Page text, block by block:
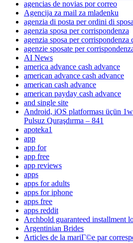
agencias de novias por correo
Agencija za mail za mladenku
agenzia di posta per ordini di sposa
agenzia sposa per corrispondenza
agenzia sposa per
agenzie sposate per
AI News
america advance cash advance
american advance cash advance
american cash advance
american payday cash advance
and single site
Android, iOS platforması üçün
Pulsuz Quraşdırma – 841
apoteka1
app
app for
app free
app reviews
apps
apps for adults
apps for iphone
apps free
apps reddit
Archbold guaranteed installment
Argentinian Brides
Articles de la mariГ©e par